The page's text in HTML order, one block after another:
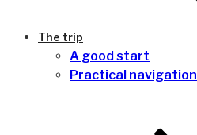
The trip
A good start
Practical navigation